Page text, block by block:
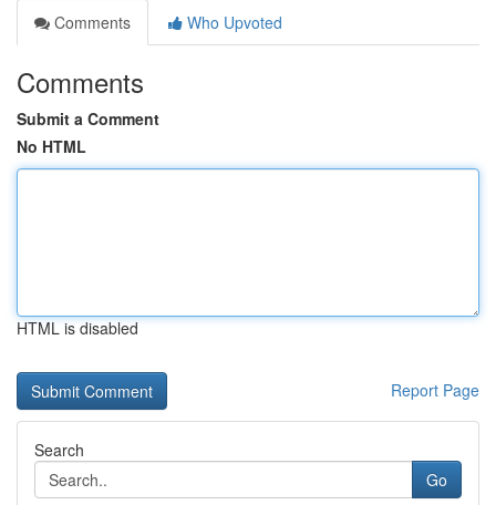
Comments
Who Upvoted
Comments
Submit a Comment
No HTML
HTML is disabled
Report Page
Search
Go